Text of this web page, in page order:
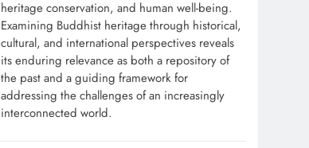
heritage conservation, and human well-being.
Examining Buddhist heritage through historical,
cultural, and international perspectives reveals
its enduring relevance as both a repository of
the past and a guiding framework for
addressing the challenges of an increasingly
interconnected world.